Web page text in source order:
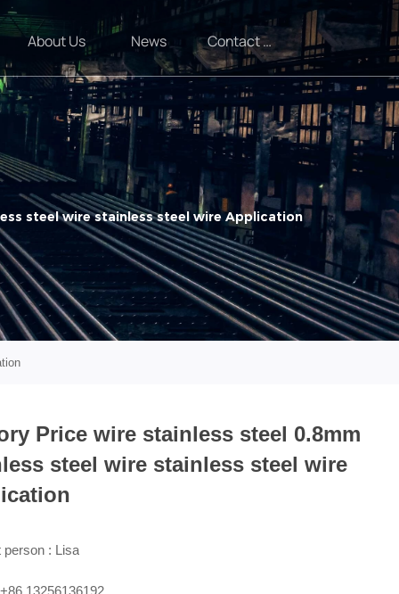
About Us News Contact Us
steel wire stainless steel wire Application
Price wire stainless steel 0.8mm
steel wire stainless steel wire
person : Lisa
13256136192